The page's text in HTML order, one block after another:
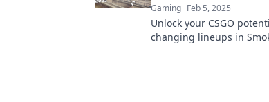
Gaming Feb 5, 2025
Unlock your CSGO
changing lineups in